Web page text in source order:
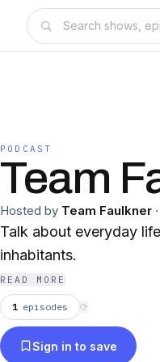
PODCAST
Team
Hosted by Team Faulkner ·
Talk about everyday
inhabitants.
READ MORE
1 episodes ⟳
Sign in to save